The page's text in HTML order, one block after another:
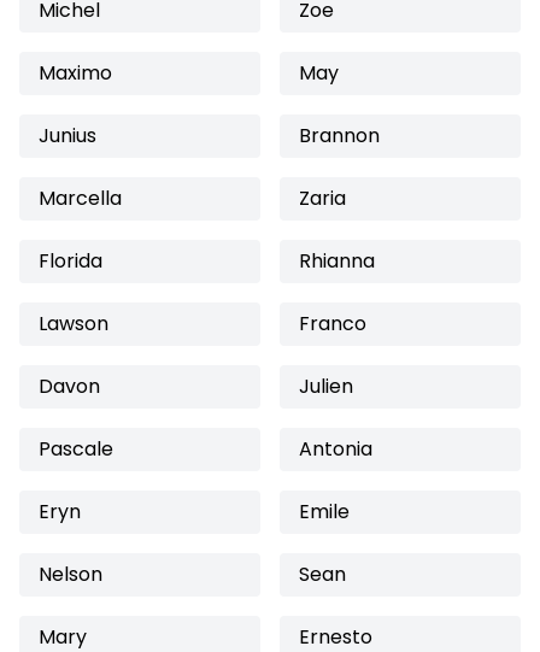
Michel Zoe
Maximo May
Junius Brannon
Marcella Zaria
Florida Rhianna
Lawson Franco
Davon Julien
Pascale Antonia
Eryn Emile
Nelson Sean
Mary Ernesto